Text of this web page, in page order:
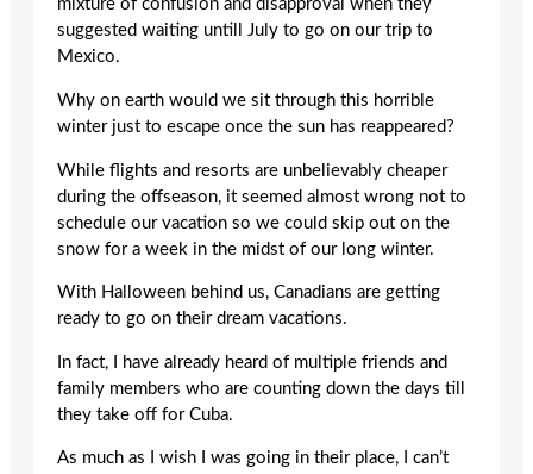
mixture of confusion and disapproval when they
suggested waiting untill July to go on our trip to
Mexico.
Why on earth would we sit through this horrible
winter just to escape once the sun has reappeared?
While flights and resorts are unbelievably cheaper
during the offseason, it seemed almost wrong not to
schedule our vacation so we could skip out on the
snow for a week in the midst of our long winter.
With Halloween behind us, Canadians are getting
ready to go on their dream vacations.
In fact, I have already heard of multiple friends and
family members who are counting down the days till
they take off for Cuba.
As much as I wish I was going in their place, I can’t